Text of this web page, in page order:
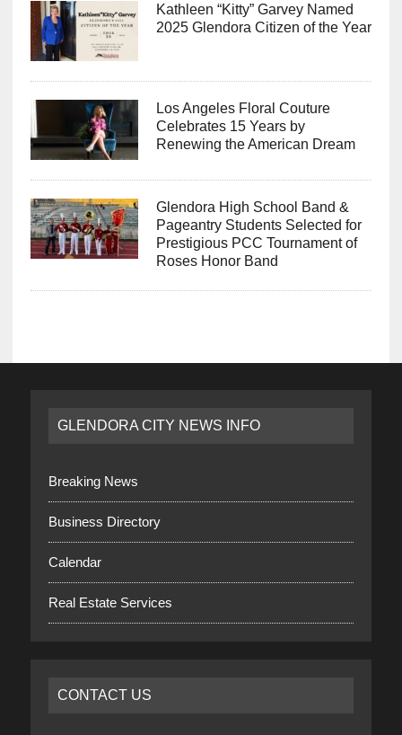
Kathleen “Kitty” Garvey Named
2025 Glendora Citizen of the Year
Los Angeles Floral Couture
Celebrates 15 Years by
Renewing the American Dream
Glendora High School Band &
Pageantry Students Selected for
Prestigious PCC Tournament of
Roses Honor Band
GLENDORA CITY NEWS INFO
Breaking News
Business Directory
Calendar
Real Estate Services
CONTACT US